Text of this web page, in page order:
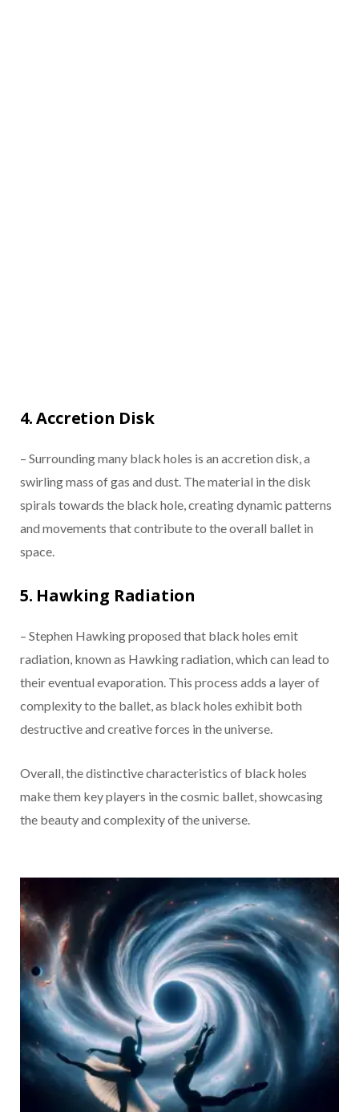
4. Accretion Disk
– Surrounding many black holes is an accretion disk, a
swirling mass of gas and dust. The material in the disk
spirals towards the black hole, creating dynamic patterns
and movements that contribute to the overall ballet in
space.
5. Hawking Radiation
– Stephen Hawking proposed that black holes emit
radiation, known as Hawking radiation, which can lead to
their eventual evaporation. This process adds a layer of
complexity to the ballet, as black holes exhibit both
destructive and creative forces in the universe.
Overall, the distinctive characteristics of black holes
make them key players in the cosmic ballet, showcasing
the beauty and complexity of the universe.